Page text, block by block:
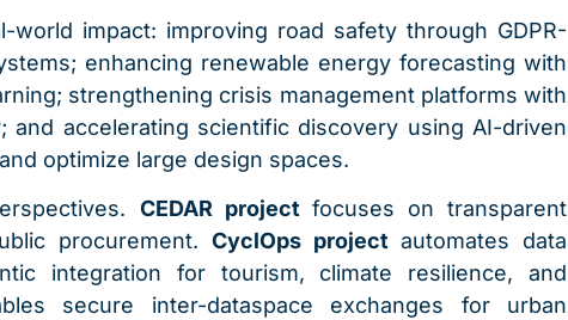
world impact: improving road safety through GDPR-
enhancing renewable energy forecasting with
strengthening crisis management platforms with
and accelerating scientific discovery using AI-driven
optimize large design spaces.
CEDAR project focuses on transparent
procurement. CyclOps project automates data
integration for tourism, climate resilience, and
secure inter-dataspace exchanges for urban